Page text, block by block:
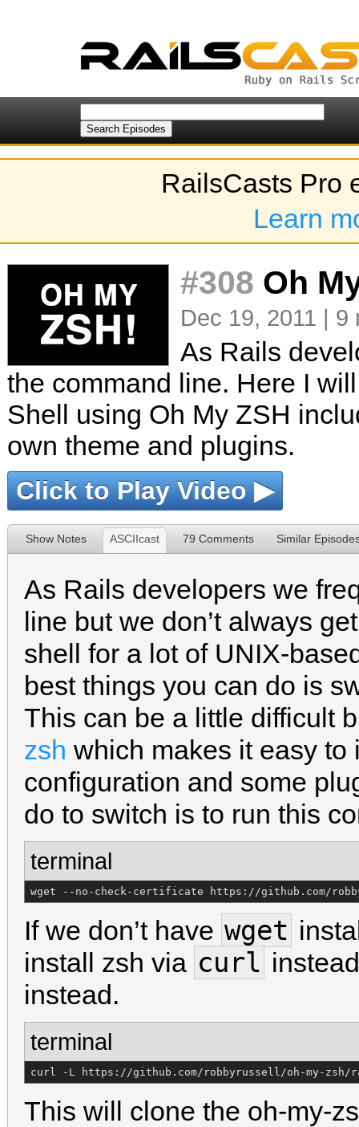
RailsCasts Pro
Learn
#308 Oh
Dec 19, 2011 |
As Rails
the command line. Here I
Shell using Oh My ZSH
own theme and plugins.
Click to Play Video ▶
Show Notes ASCIIcast 79 Comments Similar
As Rails developers we
line but we don’t always
shell for a lot of UNIX-
best things you can do is
This can be a little difficult
zsh which makes it easy
configuration and some
do to switch is to run this
terminal
wget --no-check-certificate https://github.com/
If we don’t have wget
install zsh via curl
instead.
terminal
curl -L https://github.com/robbyrussell/oh-my-
This will clone the oh-my-